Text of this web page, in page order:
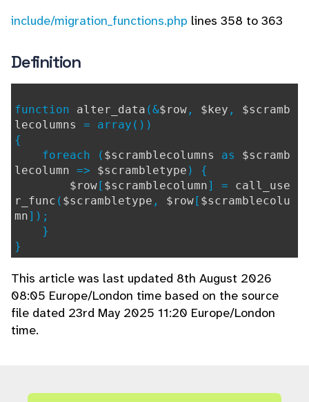
include/migration_functions.php lines 358 to 363
Definition
function alter_data (&$row , $key , $scramb
lecolumns = array())
{
foreach ( $scramblecolumns as $scramb
lecolumn => $scrambletype ) {
$row[ $scramblecolumn] = call_use
r_func ( $scrambletype , $row[ $scramblecolu
mn]);
}
}
This article was last updated 8th August 2026
08:05 Europe/London time based on the source
file dated 23rd May 2025 11:20 Europe/London
time.